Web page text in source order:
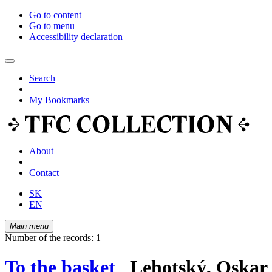
Go to content
Go to menu
Accessibility declaration
Search
My Bookmarks
About
Contact
SK
EN
Main menu
Number of the records: 1
To the basket Lehotský, Oskar